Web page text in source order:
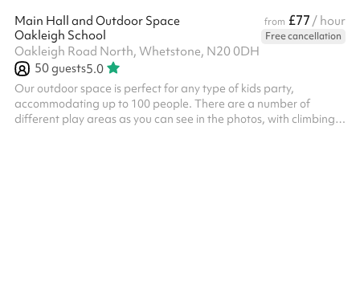
Main Hall and Outdoor Space from £77 / hour
Oakleigh School
Free cancellation
Oakleigh Road North, Whetstone, N20 0DH
50guests5.0
Our outdoor space is perfect for any type of kids party,
accommodating up to 100 people. There are a number of
different play areas as you can see in the photos, with climbing